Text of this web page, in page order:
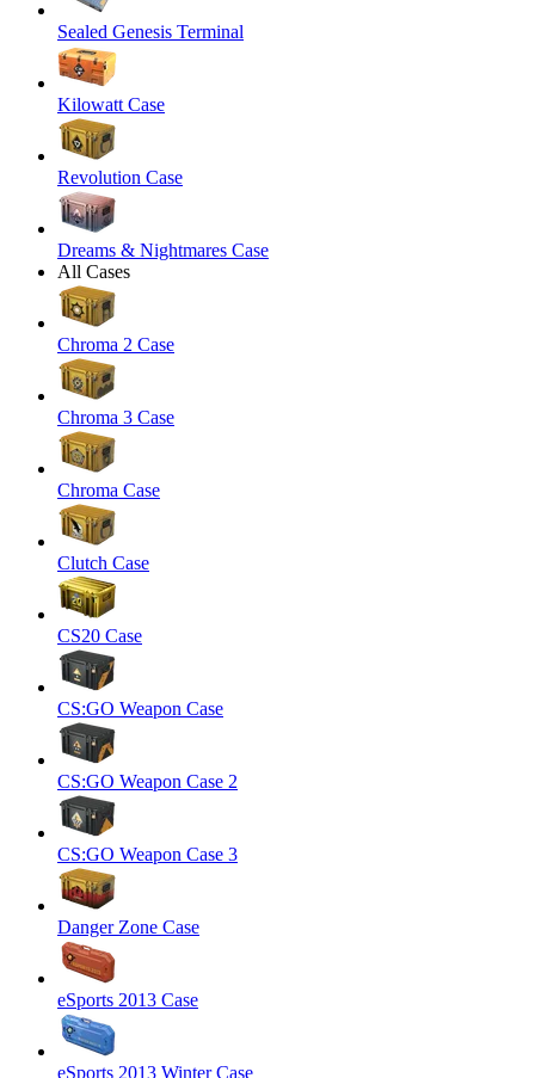
Sealed Genesis Terminal
Kilowatt Case
Revolution Case
Dreams & Nightmares Case
All Cases
Chroma 2 Case
Chroma 3 Case
Chroma Case
Clutch Case
CS20 Case
CS:GO Weapon Case
CS:GO Weapon Case 2
CS:GO Weapon Case 3
Danger Zone Case
eSports 2013 Case
eSports 2013 Winter Case